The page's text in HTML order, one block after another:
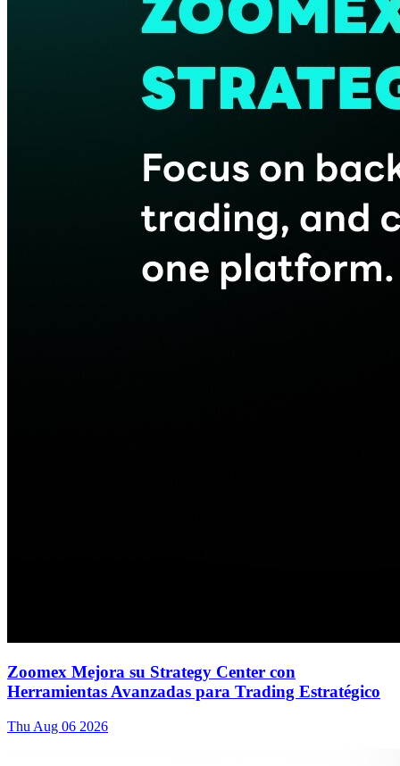
Zoomex Mejora su Strategy Center con
Herramientas Avanzadas para Trading Estratégico
Thu Aug 06 2026